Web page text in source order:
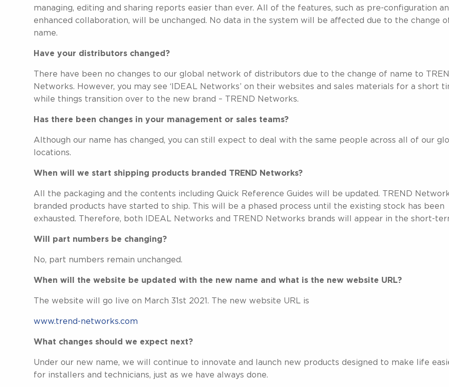
managing, editing and sharing reports easier than ever. All of the features, such as pre-configuration
enhanced collaboration, will be unchanged. No data in the system will be affected due to the change
name.
Have your distributors changed?
There have been no changes to our global network of distributors due to the change of name to
Networks. However, you may see ‘IDEAL Networks’ on their websites and sales materials for a short
while things transition over to the new brand – TREND Networks.
Has there been changes in your management or sales teams?
Although our name has changed, you can still expect to deal with the same people across all of our
locations.
When will we start shipping products branded TREND Networks?
All the packaging and the contents including Quick Reference Guides will be updated. TREND
branded products have started to ship. This will be a phased process until the existing stock has been
exhausted. Therefore, both IDEAL Networks and TREND Networks brands will appear in the short-
Will part numbers be changing?
No, part numbers remain unchanged.
When will the website be updated with the new name and what is the new website URL?
The website will go live on March 31st 2021. The new website URL is
www.trend-networks.com
What changes should we expect next?
Under our new name, we will continue to innovate and launch new products designed to make life
for installers and technicians, just as we have always done.